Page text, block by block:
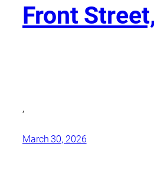
Front
,
March 30, 2026